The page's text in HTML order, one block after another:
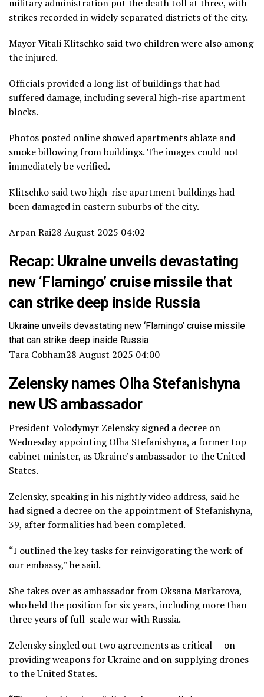
military administration put the death toll at three, with
strikes recorded in widely separated districts of the city.
Mayor Vitali Klitschko said two children were also among
the injured.
Officials provided a long list of buildings that had
suffered damage, including several high-rise apartment
blocks.
Photos posted online showed apartments ablaze and
smoke billowing from buildings. The images could not
immediately be verified.
Klitschko said two high-rise apartment buildings had
been damaged in eastern suburbs of the city.
Arpan Rai28 August 2025 04:02
Recap: Ukraine unveils devastating
new ‘Flamingo’ cruise missile that
can strike deep inside Russia
Ukraine unveils devastating new ‘Flamingo’ cruise missile
that can strike deep inside Russia
Tara Cobham28 August 2025 04:00
Zelensky names Olha Stefanishyna
new US ambassador
President Volodymyr Zelensky signed a decree on
Wednesday appointing Olha Stefanishyna, a former top
cabinet minister, as Ukraine’s ambassador to the United
States.
Zelensky, speaking in his nightly video address, said he
had signed a decree on the appointment of Stefanishyna,
39, after formalities had been completed.
“I outlined the key tasks for reinvigorating the work of
our embassy,” he said.
She takes over as ambassador from Oksana Markarova,
who held the position for six years, including more than
three years of full-scale war with Russia.
Zelensky singled out two agreements as critical — on
providing weapons for Ukraine and on supplying drones
to the United States.